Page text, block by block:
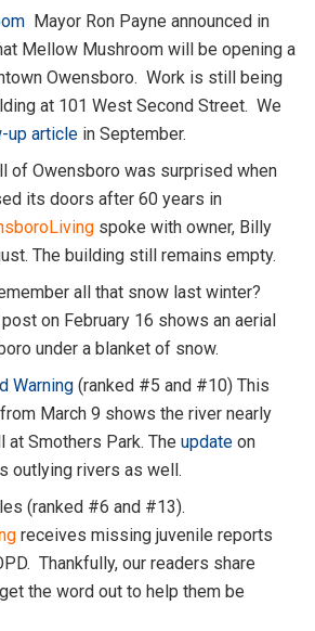
Mayor Ron Payne announced in
Mellow Mushroom will be opening a
Owensboro. Work is still being
at 101 West Second Street. We
up article in September.
of Owensboro was surprised when
its doors after 60 years in
spoke with owner, Billy
The building still remains empty.
all that snow last winter?
on February 16 shows an aerial
under a blanket of snow.
Warning (ranked #5 and #10) This
March 9 shows the river nearly
at Smothers Park. Theupdateon
outlying rivers as well.
(ranked #6 and #13).
receives missing juvenile reports
Thankfully, our readers share
the word out to help them be